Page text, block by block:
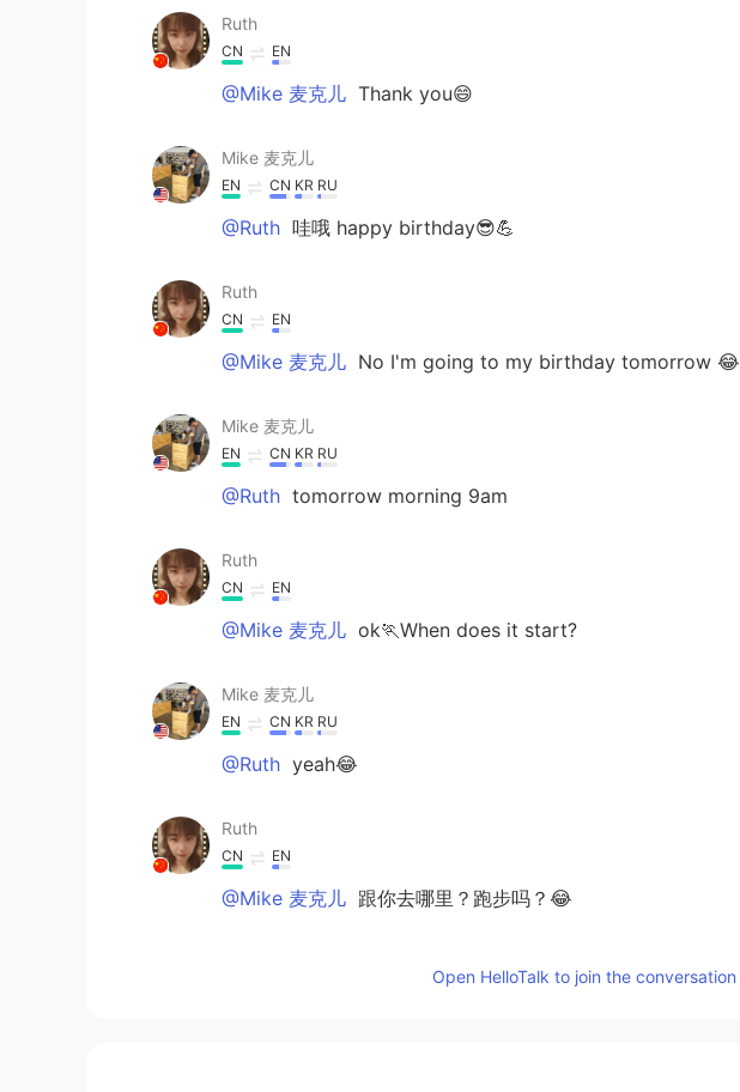
Ruth
CN EN
@Mike 麦克儿 Thank you😄
Mike 麦克儿
EN CN KR RU
@Ruth 哇哦 happy birthday😎💪
Ruth
CN EN
@Mike 麦克儿 No I'm going to my birthday tomorrow 😂
Mike 麦克儿
EN CN KR RU
@Ruth tomorrow morning 9am
Ruth
CN EN
@Mike 麦克儿 ok🏃When does it start?
Mike 麦克儿
EN CN KR RU
@Ruth yeah😂
Ruth
CN EN
@Mike 麦克儿 跟你去哪里？跑步吗？😂
Open HelloTalk to join the conversation